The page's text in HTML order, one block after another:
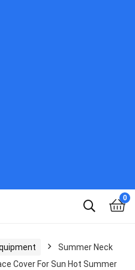
0
Summer Neck
Cover For Sun Hot Summer